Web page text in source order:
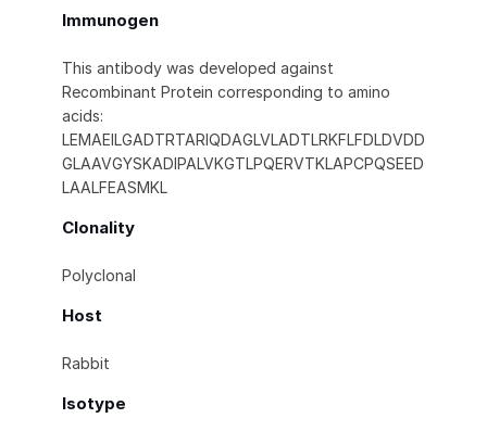
Immunogen
This antibody was developed against
Recombinant Protein corresponding to amino
acids:
LEMAEILGADTRTARIQDAGLVLADTLRKFLFDLDVDD
GLAAVGYSKADIPALVKGTLPQERVTKLAPCPQSEED
LAALFEASMKL
Clonality
Polyclonal
Host
Rabbit
Isotype